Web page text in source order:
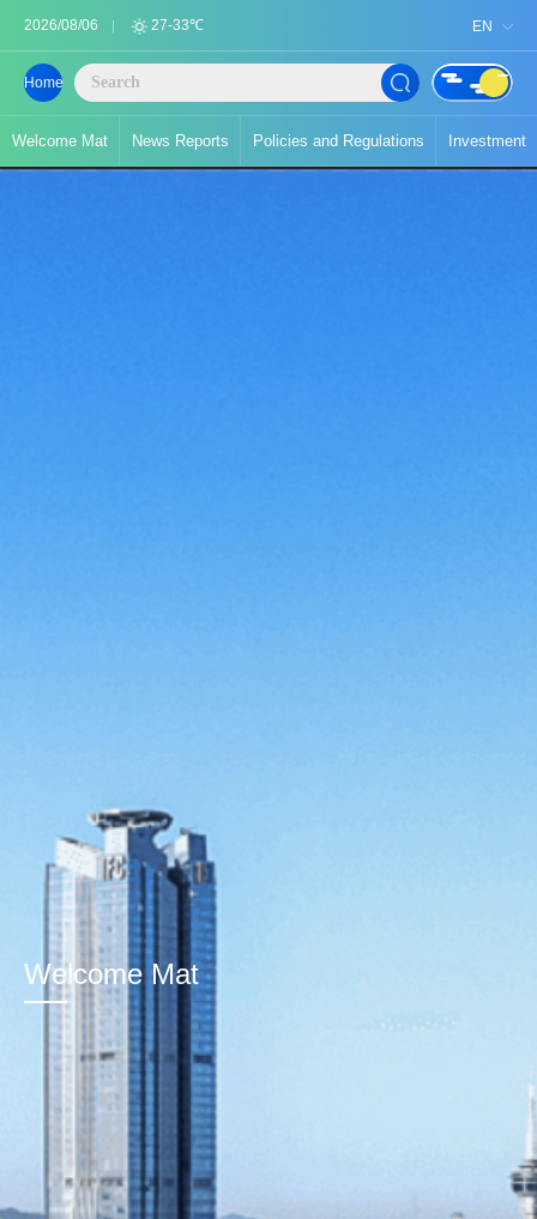
2026/08/06 27-33℃ EN
Welcome Mat News Reports Policies and Regulations Investment
Home
Welcome Mat